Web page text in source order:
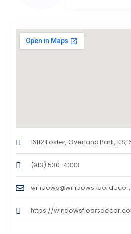
16112 Foster, Overland Park, KS,
(913) 530-4333
https://